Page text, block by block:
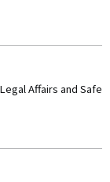
Affairs and